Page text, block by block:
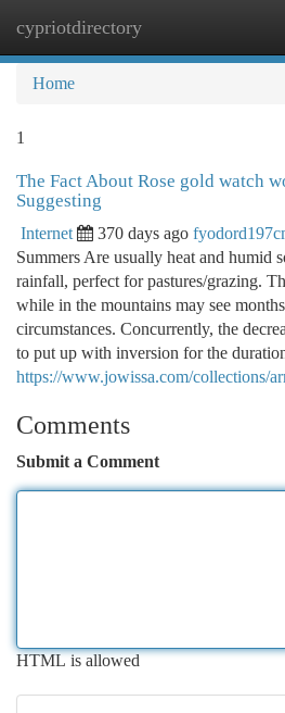
cypriotdirectory
Home
1
The Fact About Rose gold watch
Suggesting
Internet 370 days ago
Summers Are usually heat and humid
rainfall, perfect for pastures/grazing.
while in the mountains may see
circumstances. Concurrently, the
to put up with inversion for the
https://www.jowissa.com/collections/
Comments
Submit a Comment
HTML is allowed